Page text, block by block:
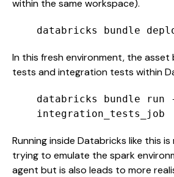
within the same workspace).
databricks bundle
In this fresh environment, the asset
tests and integration tests within
databricks bundle
integration_tests_job
Running inside Databricks like this
trying to emulate the spark
agent but is also leads to more